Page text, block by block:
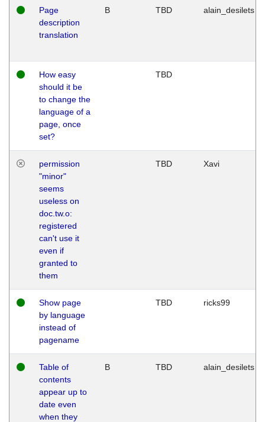
Page
description
translation
B TBD alain_desilets
How easy
should it be
to change the
language of a
page, once
set?
TBD
permission
"minor"
seems
useless on
doc.tw.o:
registered
can't use it
even if
granted to
them
TBD Xavi
Show page
by language
instead of
pagename
TBD ricks99
Table of
contents
appear up to
date even
when they
B TBD alain_desilets